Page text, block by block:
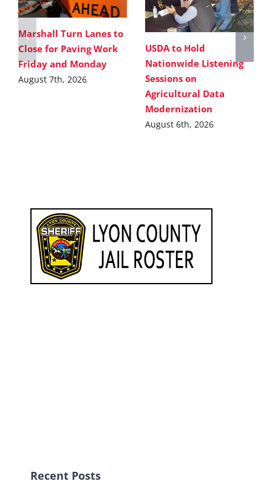
Marshall Turn Lanes to
Close for Paving Work
Friday and Monday
August 7th, 2026
USDA to Hold
Nationwide Listening
Sessions on
Agricultural Data
Modernization
August 6th, 2026
Recent Posts